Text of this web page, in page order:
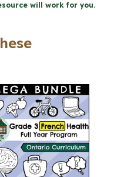
will work for you.